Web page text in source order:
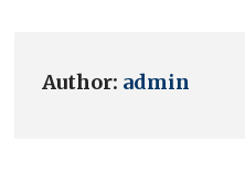
Author: admin